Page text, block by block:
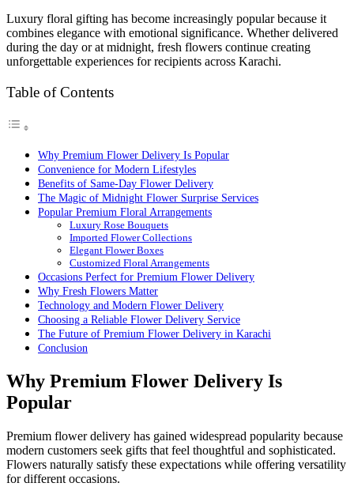
Luxury floral gifting has become increasingly popular because it
combines elegance with emotional significance. Whether delivered
during the day or at midnight, fresh flowers continue creating
unforgettable experiences for recipients across Karachi.
Table of Contents
Why Premium Flower Delivery Is Popular
Convenience for Modern Lifestyles
Benefits of Same-Day Flower Delivery
The Magic of Midnight Flower Surprise Services
Popular Premium Floral Arrangements
Luxury Rose Bouquets
Imported Flower Collections
Elegant Flower Boxes
Customized Floral Arrangements
Occasions Perfect for Premium Flower Delivery
Why Fresh Flowers Matter
Technology and Modern Flower Delivery
Choosing a Reliable Flower Delivery Service
The Future of Premium Flower Delivery in Karachi
Conclusion
Why Premium Flower Delivery Is
Popular
Premium flower delivery has gained widespread popularity because
modern customers seek gifts that feel thoughtful and sophisticated.
Flowers naturally satisfy these expectations while offering versatility
for different occasions.